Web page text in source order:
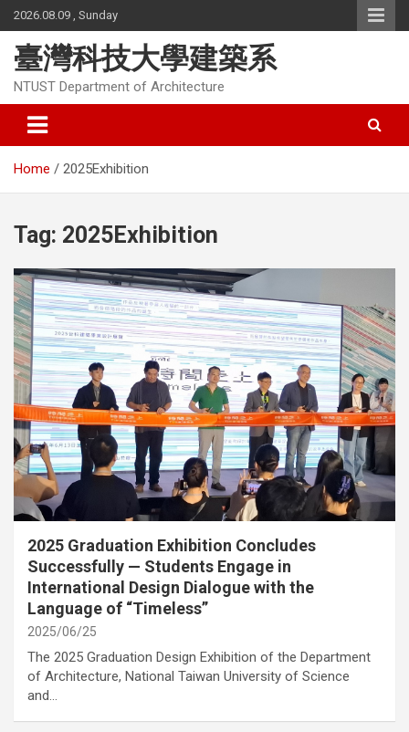
Skip
to
content
2026.08.09 , Sunday
臺灣科技大學建築系
NTUST Department of Architecture
Home 2025Exhibition
Tag: 2025Exhibition
category International Activities
2025 Graduation Exhibition Concludes
Successfully — Students Engage in
International Design Dialogue with the
Language of “Timeless”
2025/06/25
The 2025 Graduation Design Exhibition of the Department
of Architecture, National Taiwan University of Science
and…